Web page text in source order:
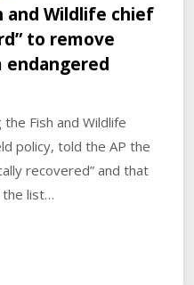
and Wildlife chief
to remove
Fish and Wildlife
policy, told the AP the
recovered” and that
list…